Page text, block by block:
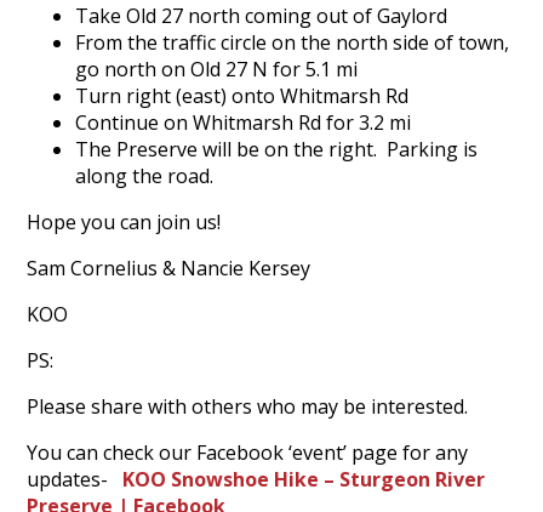
Take Old 27 north coming out of Gaylord
From the traffic circle on the north side of town,
go north on Old 27 N for 5.1 mi
Turn right (east) onto Whitmarsh Rd
Continue on Whitmarsh Rd for 3.2 mi
The Preserve will be on the right. Parking is
along the road.
Hope you can join us!
Sam Cornelius & Nancie Kersey
KOO
PS:
Please share with others who may be interested.
You can check our Facebook ‘event’ page for any
updates- KOO Snowshoe Hike – Sturgeon River
Preserve | Facebook